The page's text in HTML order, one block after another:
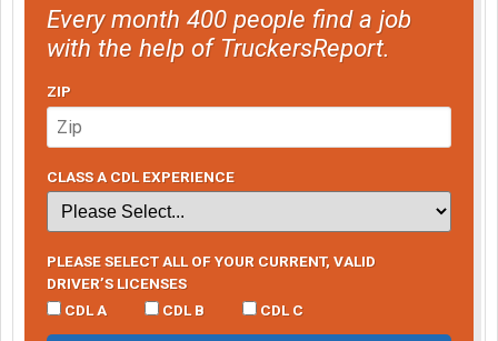
Every month 400 people find a job
with the help of TruckersReport.
ZIP
CLASS A CDL EXPERIENCE
PLEASE SELECT ALL OF YOUR CURRENT, VALID
DRIVER’S LICENSES
CDL A
CDL B CDL C